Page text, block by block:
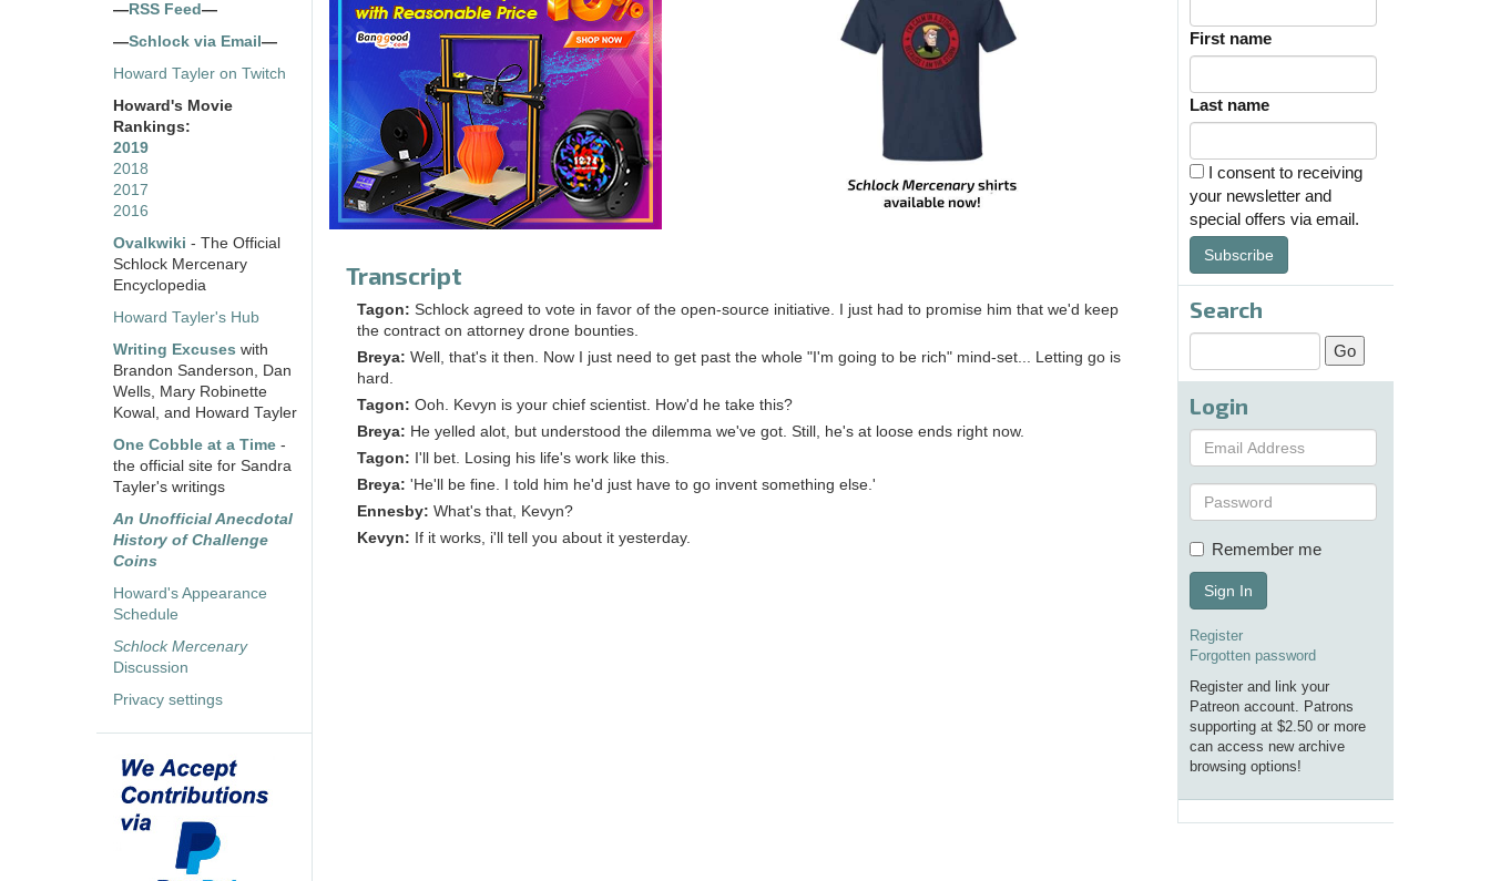
— RSS Feed —
—Schlock via Email —
Howard Tayler on Twitch
Howard's Movie
Rankings:
2019
2018
2017
2016
Ovalkwiki - The Official
Schlock Mercenary
Encyclopedia
Howard Tayler's Hub
Writing Excuses with
Brandon Sanderson, Dan
Wells, Mary Robinette
Kowal, and Howard Tayler
One Cobble at a Time -
the official site for Sandra
Tayler's writings
An Unofficial Anecdotal
History of Challenge
Coins
Howard's Appearance
Schedule
Schlock Mercenary
Discussion
Privacy settings
Transcript
Tagon: Schlock agreed to vote in favor of the open-source initiative. I just had to promise him that we'd keep
the contract on attorney drone bounties.
Breya: Well, that's it then. Now I just need to get past the whole "I'm going to be rich" mind-set... Letting go is
hard.
Tagon: Ooh. Kevyn is your chief scientist. How'd he take this?
Breya: He yelled alot, but understood the dilemma we've got. Still, he's at loose ends right now.
Tagon: I'll bet. Losing his life's work like this.
Breya: 'He'll be fine. I told him he'd just have to go invent something else.'
Ennesby: What's that, Kevyn?
Kevyn: If it works, i'll tell you about it yesterday.
First name
Last name
I consent to receiving
your newsletter and
special offers via email.
Subscribe
Search
Login
Remember me
Sign In
Register
Forgotten password
Register and link your
Patreon account. Patrons
supporting at $2.50 or more
can access new archive
browsing options!